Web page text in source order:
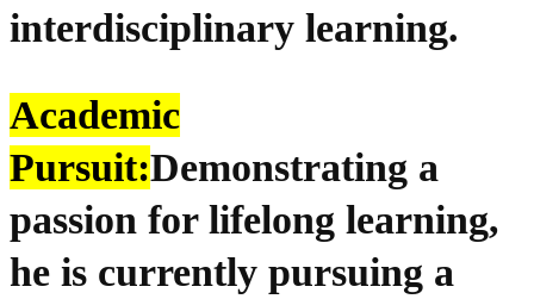
interdisciplinary learning.
Academic
Pursuit:Demonstrating a
passion for lifelong learning,
he is currently pursuing a